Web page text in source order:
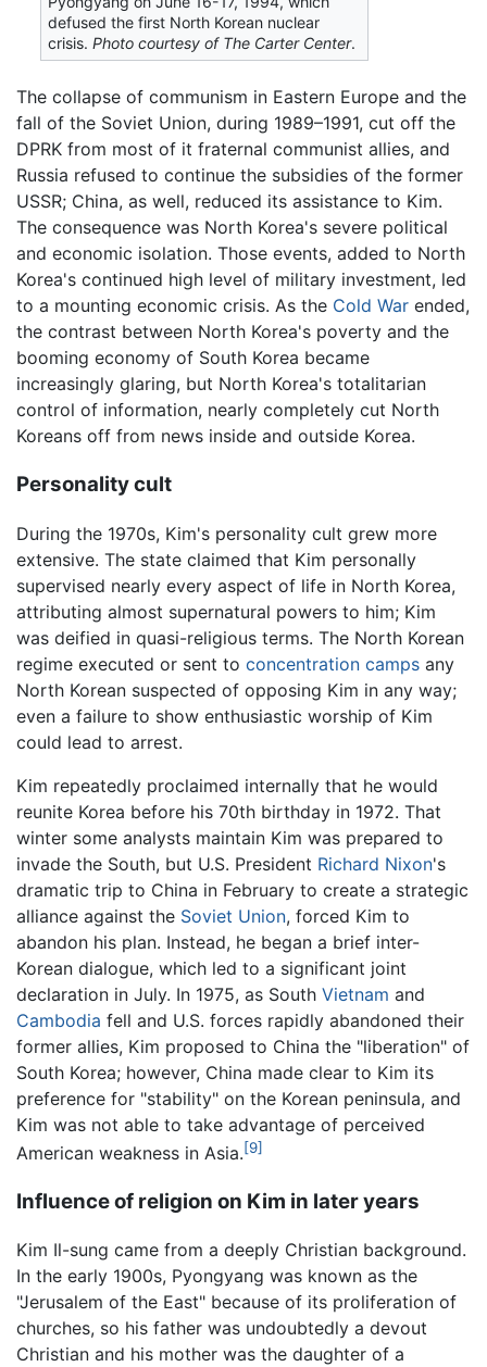
defused the first North Korean nuclear
crisis.Photo courtesy of The Carter Center.
The collapse of communism in Eastern Europe and the
fall of the Soviet Union, during 1989–1991, cut off the
DPRK from most of it fraternal communist allies, and
Russia refused to continue the subsidies of the former
USSR; China, as well, reduced its assistance to Kim.
The consequence was North Korea's severe political
and economic isolation. Those events, added to North
Korea's continued high level of military investment, led
to a mounting economic crisis. As the Cold War ended,
the contrast between North Korea's poverty and the
booming economy of South Korea became
increasingly glaring, but North Korea's totalitarian
control of information, nearly completely cut North
Koreans off from news inside and outside Korea.
Personality cult
During the 1970s, Kim's personality cult grew more
extensive. The state claimed that Kim personally
supervised nearly every aspect of life in North Korea,
attributing almost supernatural powers to him; Kim
was deified in quasi-religious terms. The North Korean
regime executed or sent to concentration camps any
North Korean suspected of opposing Kim in any way;
even a failure to show enthusiastic worship of Kim
could lead to arrest.
Kim repeatedly proclaimed internally that he would
reunite Korea before his 70th birthday in 1972. That
winter some analysts maintain Kim was prepared to
invade the South, but U.S. President Richard Nixon's
dramatic trip to China in February to create a strategic
alliance against the Soviet Union, forced Kim to
abandon his plan. Instead, he began a brief inter-
Korean dialogue, which led to a significant joint
declaration in July. In 1975, as South Vietnam and
Cambodia fell and U.S. forces rapidly abandoned their
former allies, Kim proposed to China the "liberation" of
South Korea; however, China made clear to Kim its
preference for "stability" on the Korean peninsula, and
Kim was not able to take advantage of perceived
American weakness in Asia.[9]
Influence of religion on Kim in later years
Kim Il-sung came from a deeply Christian background.
In the early 1900s, Pyongyang was known as the
"Jerusalem of the East" because of its proliferation of
churches, so his father was undoubtedly a devout
Christian and his mother was the daughter of a